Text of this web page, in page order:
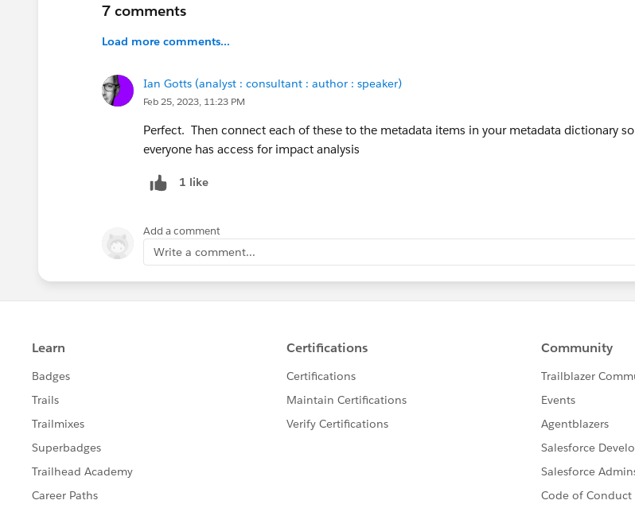
7 comments
Load more comments...
Ian Gotts (analyst : consultant : author : speaker)
Feb 25, 2023, 11:23 PM
Perfect. Then connect each of these to the metadata items in your metadata dictionary so
everyone has access for impact analysis
1 like
Add a comment
Write a comment...